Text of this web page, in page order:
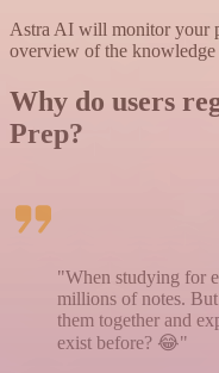
Astra AI will monitor your
overview of the knowledge
Why do users
Prep?
"When studying for
millions of notes.
them together and
exist before? 😂"